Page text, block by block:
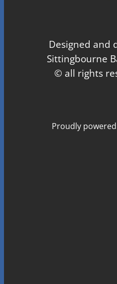
Designed and
Sittingbourne
© all rights
Proudly